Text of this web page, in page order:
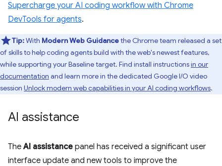
Supercharge your AI coding workflow with Chrome
DevTools for agents.
Tip:With Modern Web Guidancethe Chrome team released a set
of skills to help coding agents build with the web's newest features,
while supporting your Baseline target. Find install instructionsin our
documentation and learn more in the dedicated Google I/O video
session Unlock modern web capabilities in your AI coding workflows.
AI assistance
TheAI assistance panel has received a significant user
interface update and new tools to improve the